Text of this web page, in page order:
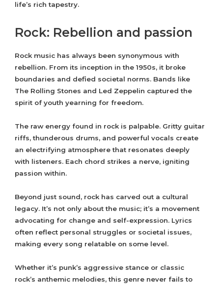
life’s rich tapestry.
Rock: Rebellion and passion
Rock music has always been synonymous with
rebellion. From its inception in the 1950s, it broke
boundaries and defied societal norms. Bands like
The Rolling Stones and Led Zeppelin captured the
spirit of youth yearning for freedom.
The raw energy found in rock is palpable. Gritty guitar
riffs, thunderous drums, and powerful vocals create
an electrifying atmosphere that resonates deeply
with listeners. Each chord strikes a nerve, igniting
passion within.
Beyond just sound, rock has carved out a cultural
legacy. It’s not only about the music; it’s a movement
advocating for change and self-expression. Lyrics
often reflect personal struggles or societal issues,
making every song relatable on some level.
Whether it’s punk’s aggressive stance or classic
rock’s anthemic melodies, this genre never fails to